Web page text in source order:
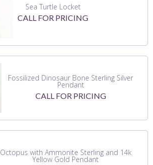
Sea Turtle Locket
CALL FOR PRICING
Fossilized Dinosaur Bone Sterling Silver
Pendant
CALL FOR PRICING
Octopus with Ammonite Sterling and 14k
Yellow Gold Pendant